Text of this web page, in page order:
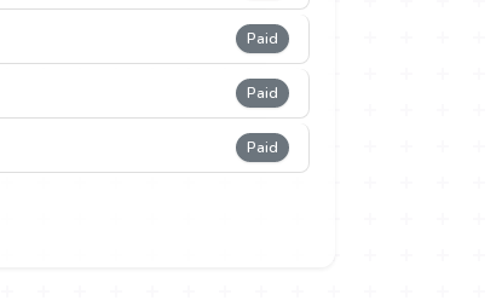
Paid
Paid
Paid